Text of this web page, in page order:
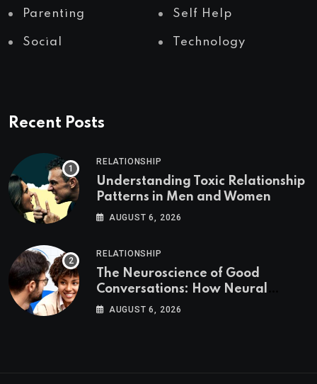
Parenting Self Help
Social Technology
Recent Posts
RELATIONSHIP
Understanding Toxic Relationship
Patterns in Men and Women
AUGUST 6, 2026
RELATIONSHIP
The Neuroscience of Good
Conversations: How Neural
Synchrony Builds Connection
AUGUST 6, 2026